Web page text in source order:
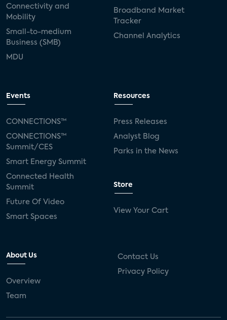
Connectivity and
Mobility
Small-to-medium
Business (SMB)
MDU
Broadband Market
Tracker
Channel Analytics
Events
CONNECTIONS™
CONNECTIONS™
Summit/CES
Smart Energy Summit
Connected Health
Summit
Future Of Video
Smart Spaces
Resources
Press Releases
Analyst Blog
Parks in the News
Store
View Your Cart
About Us
Overview
Team
Contact Us
Privacy Policy